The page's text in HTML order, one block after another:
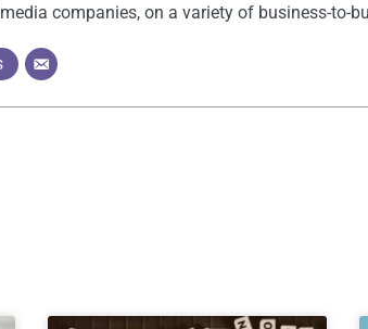
companies, on a variety of business-to-